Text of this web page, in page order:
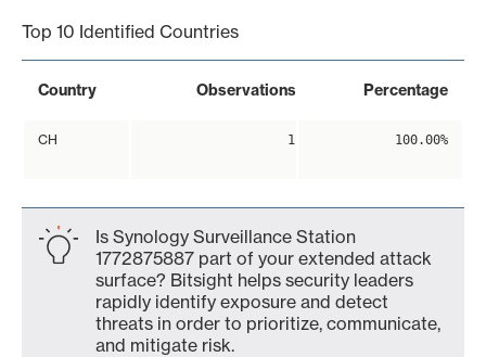
Top 10 Identified Countries
Country Observations Percentage
CH 1 100.00%
Is Synology Surveillance Station
1772875887 part of your extended attack
surface? Bitsight helps security leaders
rapidly identify exposure and detect
threats in order to prioritize, communicate,
and mitigate risk.